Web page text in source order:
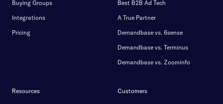
Buying Groups
Integrations
Pricing
Best B2B Ad Tech
A True Partner
Demandbase vs. 6sense
Demandbase vs. Terminus
Demandbase vs. Zoominfo
Resources Customers